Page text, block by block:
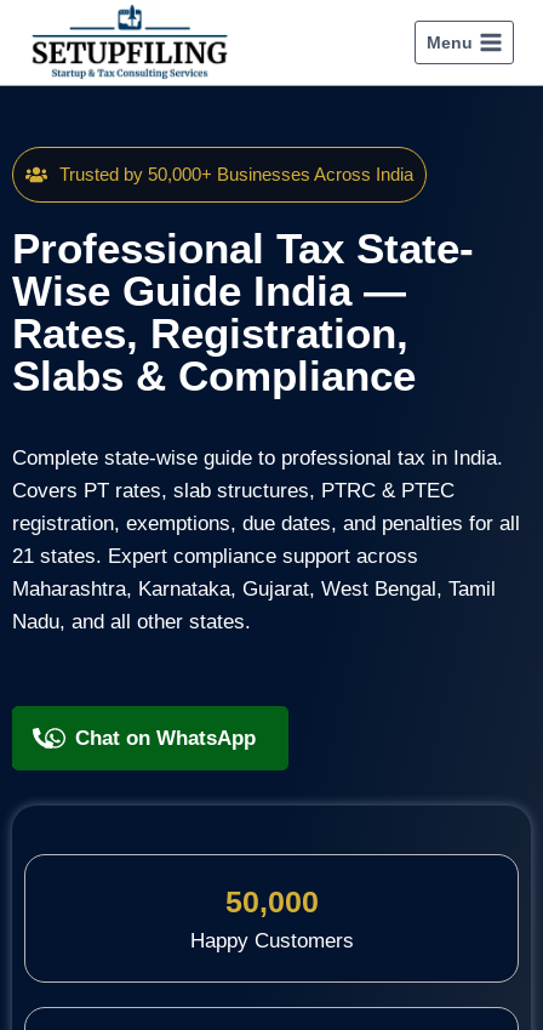
Menu
Trusted by 50,000+ Businesses Across India
Professional Tax State-
Wise Guide India —
Rates, Registration,
Slabs & Compliance
Complete state-wise guide to professional tax in India.
Covers PT rates, slab structures, PTRC & PTEC
registration, exemptions, due dates, and penalties for all
21 states. Expert compliance support across
Maharashtra, Karnataka, Gujarat, West Bengal, Tamil
Nadu, and all other states.
Chat on WhatsApp
+91 9818209246
50,000
Happy Customers